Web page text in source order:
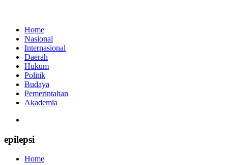
Home
Nasional
Internasional
Daerah
Hukum
Politik
Budaya
Pemerintahan
Akademia
epilepsi
Home